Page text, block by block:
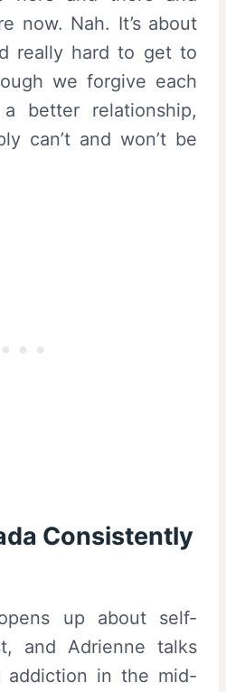
now. Nah. It’s about
really hard to get to
we forgive each
better relationship,
can’t and won’t be
Consistently
up about self-
and Adrienne talks
addiction in the mid-